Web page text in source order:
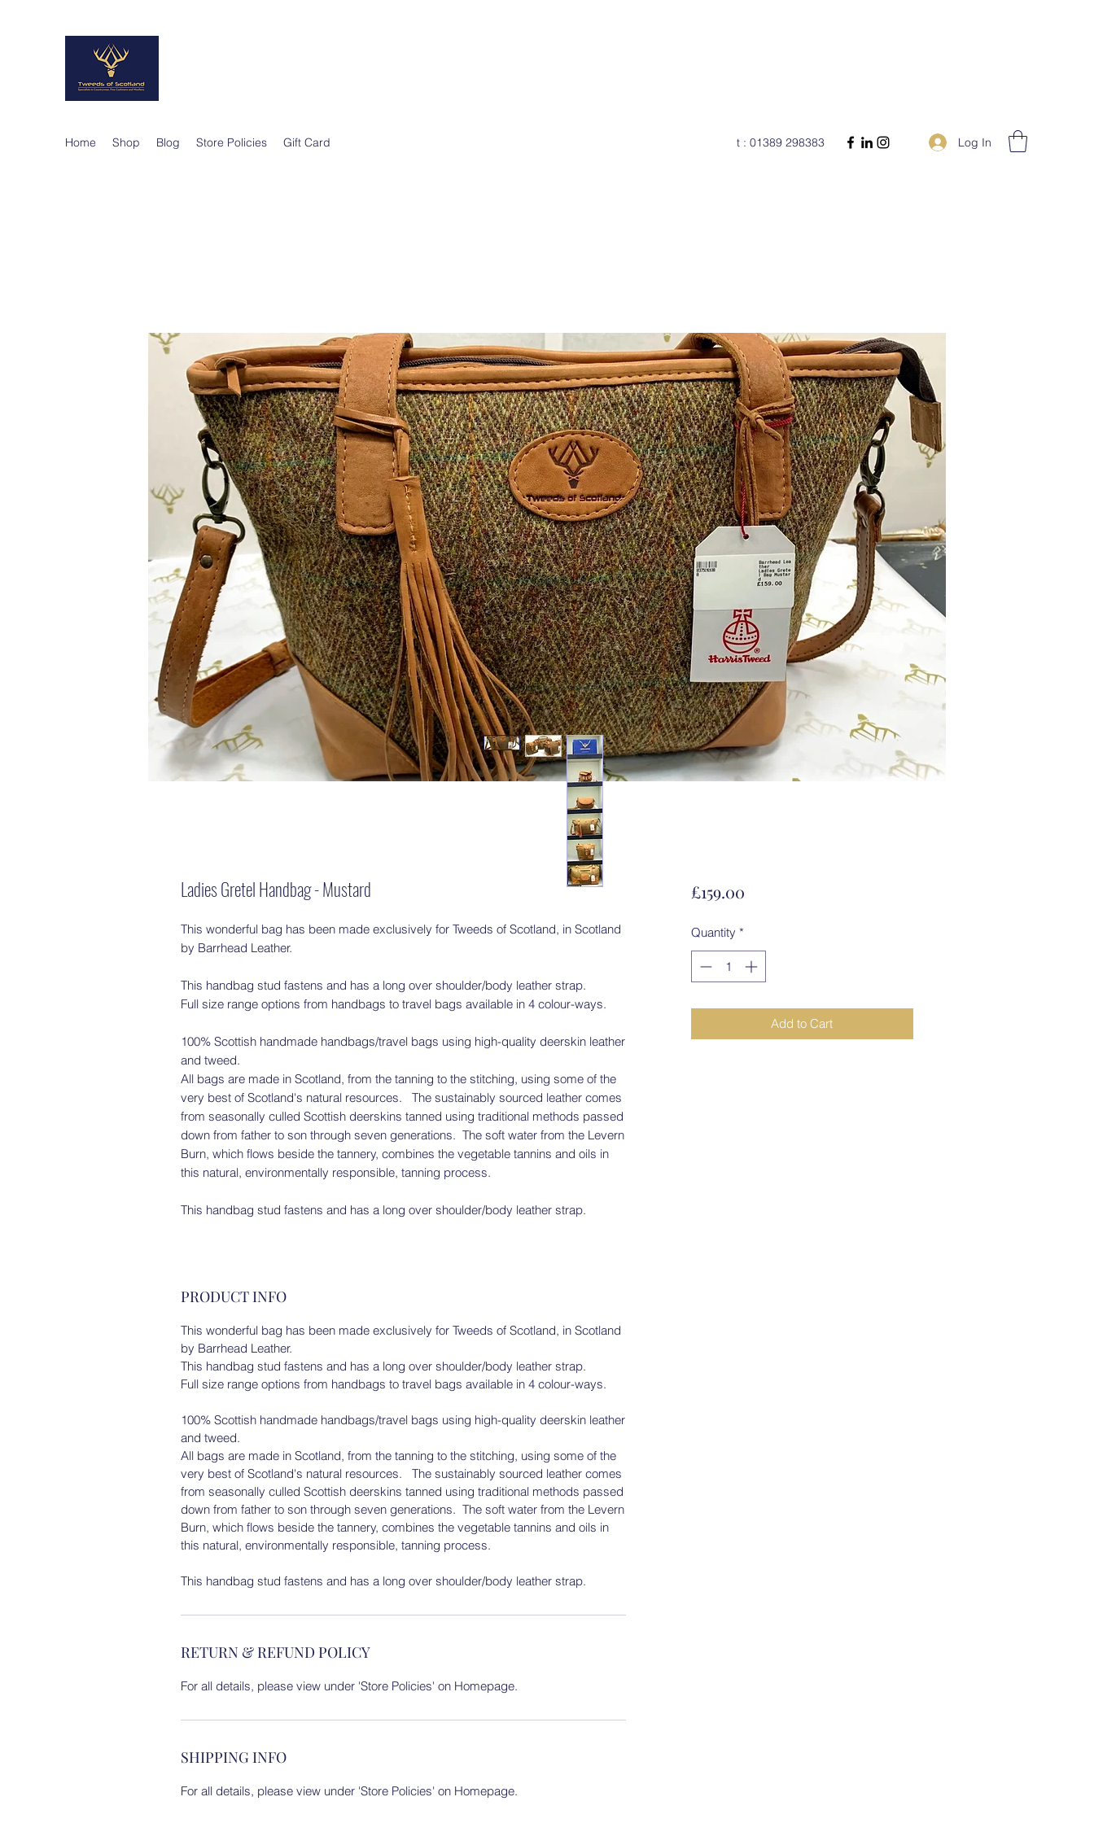
Home Shop Blog Store Policies Gift Card t : 01389 298383 Log In
Ladies Gretel Handbag - Mustard
This wonderful bag has been made exclusively for Tweeds of Scotland, in Scotland
by Barrhead Leather.
This handbag stud fastens and has a long over shoulder/body leather strap.
Full size range options from handbags to travel bags available in 4 colour-ways.
100% Scottish handmade handbags/travel bags using high-quality deerskin leather
and tweed.
All bags are made in Scotland, from the tanning to the stitching, using some of the
very best of Scotland's natural resources. The sustainably sourced leather comes
from seasonally culled Scottish deerskins tanned using traditional methods passed
down from father to son through seven generations. The soft water from the Levern
Burn, which flows beside the tannery, combines the vegetable tannins and oils in
this natural, environmentally responsible, tanning process.
This handbag stud fastens and has a long over shoulder/body leather strap.
PRODUCT INFO
This wonderful bag has been made exclusively for Tweeds of Scotland, in Scotland
by Barrhead Leather.
This handbag stud fastens and has a long over shoulder/body leather strap.
Full size range options from handbags to travel bags available in 4 colour-ways.
100% Scottish handmade handbags/travel bags using high-quality deerskin leather
and tweed.
All bags are made in Scotland, from the tanning to the stitching, using some of the
very best of Scotland's natural resources. The sustainably sourced leather comes
from seasonally culled Scottish deerskins tanned using traditional methods passed
down from father to son through seven generations. The soft water from the Levern
Burn, which flows beside the tannery, combines the vegetable tannins and oils in
this natural, environmentally responsible, tanning process.
This handbag stud fastens and has a long over shoulder/body leather strap.
RETURN & REFUND POLICY
For all details, please view under 'Store Policies' on Homepage.
SHIPPING INFO
For all details, please view under 'Store Policies' on Homepage.
£159.00Price
Quantity *
Add to Cart